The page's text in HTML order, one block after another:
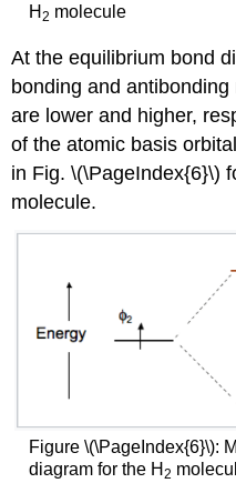
H 2 molecule
At the equilibrium bond
bonding and
are lower and higher,
of the atomic basis
in Fig. \(\PageIndex{6}\)
molecule.
Figure \(\PageIndex{6}\):
diagram for the H 2